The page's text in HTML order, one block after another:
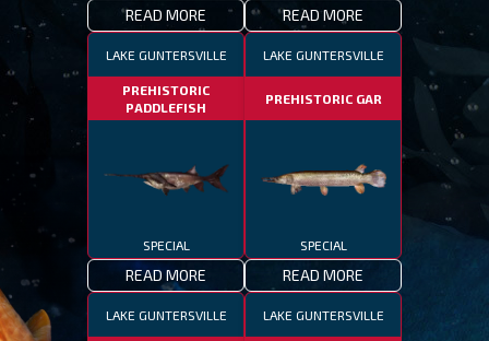
READ MORE READ MORE
LAKE GUNTERSVILLE
PREHISTORIC
PADDLEFISH
SPECIAL
READ MORE
LAKE GUNTERSVILLE
PREHISTORIC GAR
SPECIAL
READ MORE
LAKE GUNTERSVILLE LAKE GUNTERSVILLE